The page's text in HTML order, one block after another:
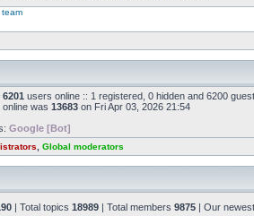
team
6201 users online :: 1 registered, 0 hidden and 6200
was 13683 on Fri Apr 03, 2026 21:54
Google [Bot]
Global moderators
| Total topics 18989 | Total members 9875 | Our